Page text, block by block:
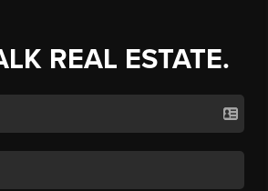
REAL ESTATE.